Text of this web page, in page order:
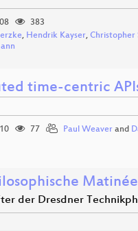
383
, Hendrik Kayser, Christopher
time-centric
77 Paul Weaver and
Matinée
der Dresdner